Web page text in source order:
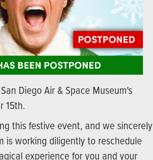
Diego Air & Space Museum's
15th.
this festive event, and we sincerely
is working diligently to reschedule
experience for you and your